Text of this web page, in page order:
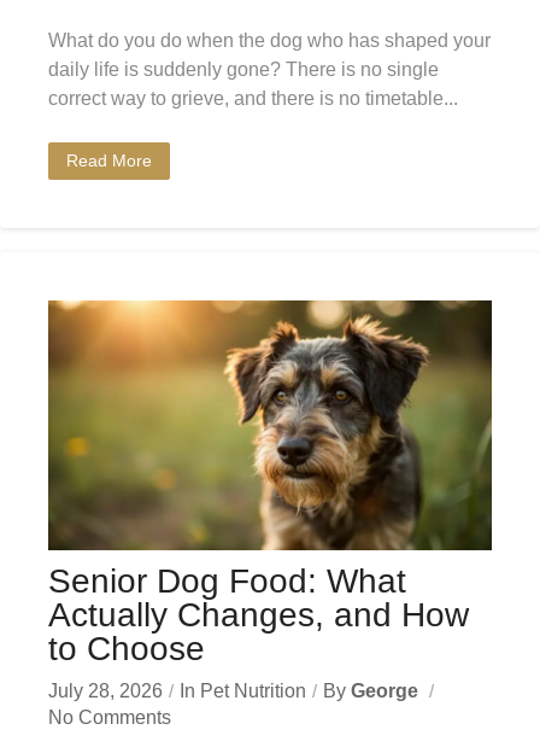
What do you do when the dog who has shaped your
daily life is suddenly gone? There is no single
correct way to grieve, and there is no timetable...
Read More
Senior Dog Food: What
Actually Changes, and How
to Choose
July 28, 2026 In Pet Nutrition By George
No Comments